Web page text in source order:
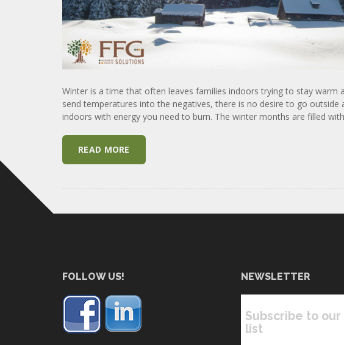
Winter is a time that often leaves families indoors trying to stay warm
send temperatures into the negatives, there is no desire to go outside
indoors with energy you need to burn. The winter months are filled
READ MORE
FOLLOW US! NEWSLETTER
Subscribe to
list